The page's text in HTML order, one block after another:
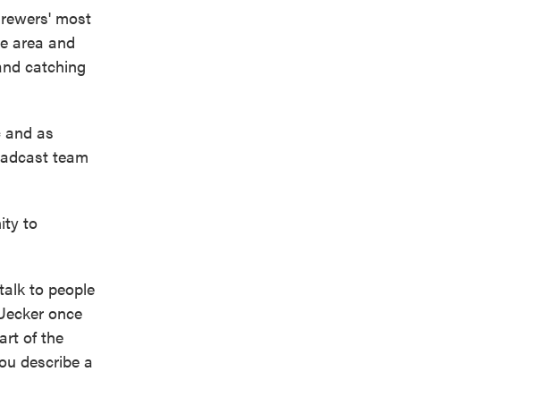
most
area and
catching
and as
team
to
to people
once
of the
describe a